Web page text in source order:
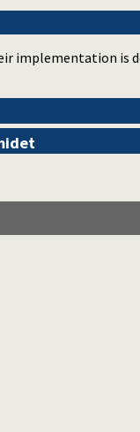
implementation is